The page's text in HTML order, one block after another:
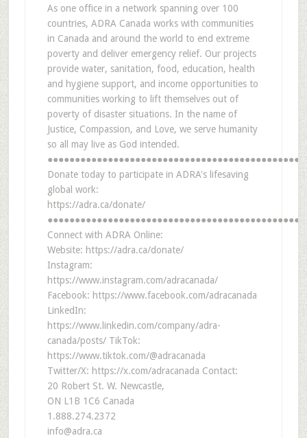
As one office in a network spanning over 100
countries, ADRA Canada works with communities
in Canada and around the world to end extreme
poverty and deliver emergency relief. Our projects
provide water, sanitation, food, education, health
and hygiene support, and income opportunities to
communities working to lift themselves out of
poverty of disaster situations. In the name of
Justice, Compassion, and Love, we serve humanity
so all may live as God intended.
Donate today to participate in ADRA's lifesaving
global work:
https://adra.ca/donate/
Connect with ADRA Online:
Website: https://adra.ca/donate/
Instagram:
https://www.instagram.com/adracanada/
Facebook: https://www.facebook.com/adracanada
LinkedIn:
https://www.linkedin.com/company/adra-
canada/posts/ TikTok:
https://www.tiktok.com/@adracanada
Twitter/X: https://x.com/adracanada Contact:
20 Robert St. W. Newcastle,
ON L1B 1C6 Canada
1.888.274.2372
info@adra.ca